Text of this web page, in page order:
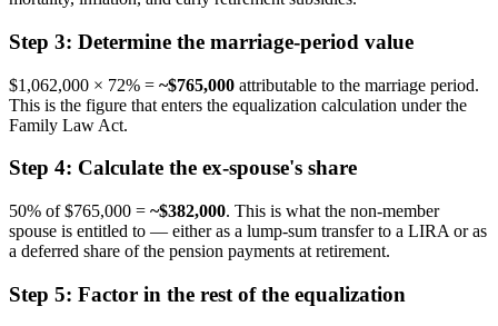
Step 3: Determine the marriage-period value
$1,062,000 × 72% = ~$765,000 attributable to the marriage period.
This is the figure that enters the equalization calculation under the
Family Law Act.
Step 4: Calculate the ex-spouse's share
50% of $765,000 = ~$382,000. This is what the non-member
spouse is entitled to — either as a lump-sum transfer to a LIRA or as
a deferred share of the pension payments at retirement.
Step 5: Factor in the rest of the equalization